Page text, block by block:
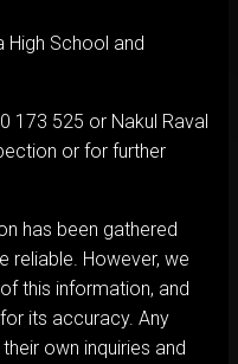
School and
173 525 or Nakul Raval
or for further
has been gathered
reliable. However, we
this information, and
its accuracy. Any
own inquiries and